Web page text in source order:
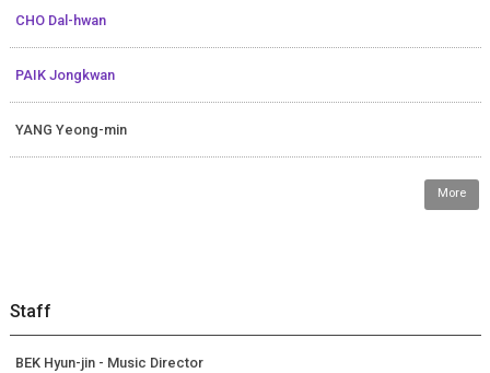
CHO Dal-hwan
PAIK Jongkwan
YANG Yeong-min
More
Staff
BEK Hyun-jin - Music Director